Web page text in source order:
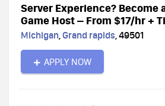
Server Experience? Become
Game Host – From $17/hr +
Michigan,Grand rapids,49501
APPLY NOW